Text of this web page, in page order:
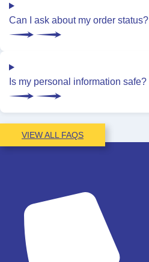
Can I ask about my order status?
Is my personal information safe?
VIEW ALL FAQS